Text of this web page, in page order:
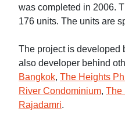
was completed in 2006.
176 units. The units are
The project is developed
also developer behind
Bangkok, The Heights
River Condominium, The
Rajadamri.